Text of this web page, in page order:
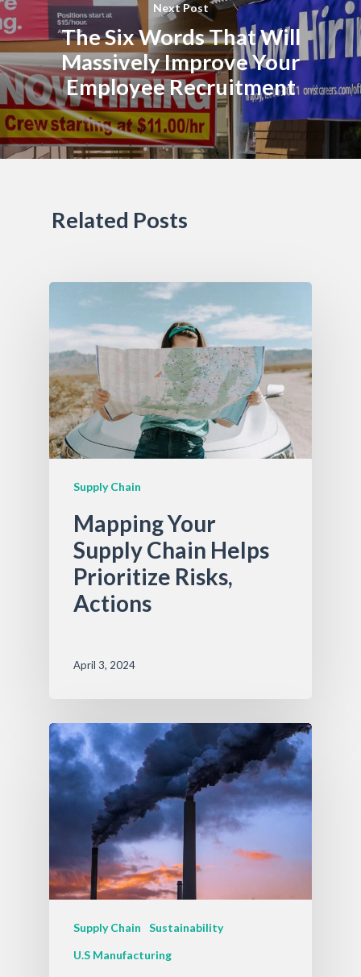
Next Post
The Six Words That Will
Massively Improve Your
Employee Recruitment
Related Posts
Supply Chain
Mapping Your
Supply Chain Helps
Prioritize Risks,
Actions
April 3, 2024
Supply Chain
Sustainability
U.S Manufacturing